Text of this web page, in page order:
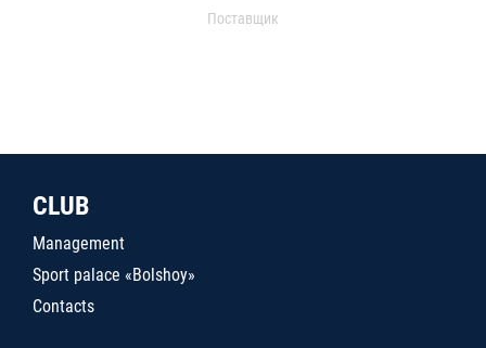
Поставщик
CLUB
Management
Sport palace «Bolshoy»
Contacts